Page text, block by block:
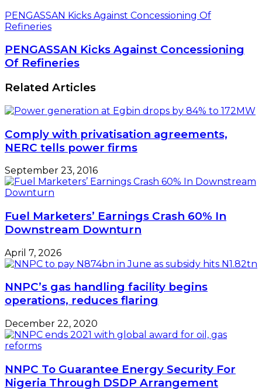
PENGASSAN Kicks Against Concessioning Of
Refineries
PENGASSAN Kicks Against Concessioning
Of Refineries
Related Articles
Comply with privatisation agreements,
NERC tells power firms
September 23, 2016
Fuel Marketers’ Earnings Crash 60% In
Downstream Downturn
April 7, 2026
NNPC’s gas handling facility begins
operations, reduces flaring
December 22, 2020
NNPC To Guarantee Energy Security For
Nigeria Through DSDP Arrangement